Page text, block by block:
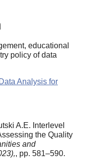
educational
policy of data
Analysis for
A.E. Interlevel
the Quality
and
, pp. 581–590.